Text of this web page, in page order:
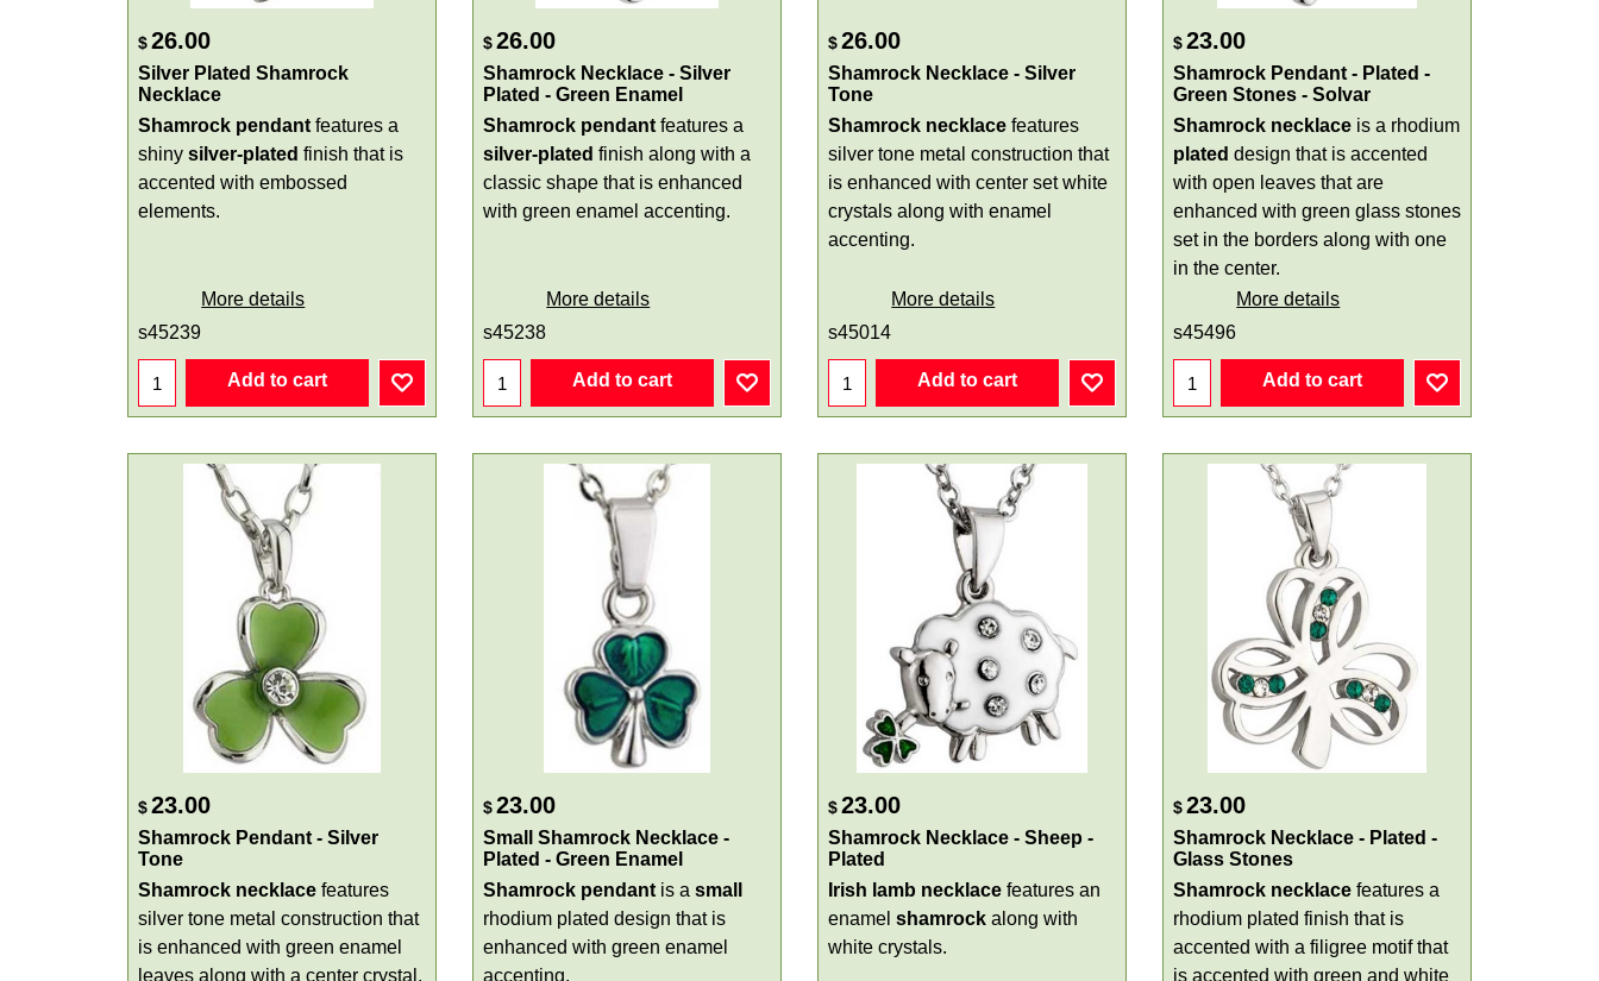
$26.00
Silver Plated Shamrock
Necklace
Shamrock pendant features a
shiny silver-plated finish that is
accented with embossed
elements.
More details
s45239
Add to cart
$26.00
Shamrock Necklace - Silver
Plated - Green Enamel
Shamrock pendant features a
silver-plated finish along with a
classic shape that is enhanced
with green enamel accenting.
More details
s45238
Add to cart
$26.00
Shamrock Necklace - Silver
Tone
Shamrock necklace features
silver tone metal construction that
is enhanced with center set white
crystals along with enamel
accenting.
More details
s45014
Add to cart
$23.00
Shamrock Pendant - Plated -
Green Stones - Solvar
Shamrock necklace is a rhodium
plated design that is accented
with open leaves that are
enhanced with green glass stones
set in the borders along with one
in the center.
More details
s45496
Add to cart
$23.00
Shamrock Pendant - Silver
Tone
Shamrock necklace features
silver tone metal construction that
is enhanced with green enamel
leaves along with a center crystal.
$23.00
Small Shamrock Necklace -
Plated - Green Enamel
Shamrock pendant is a small
rhodium plated design that is
enhanced with green enamel
accenting.
$23.00
Shamrock Necklace - Sheep -
Plated
Irish lamb necklace features an
enamel shamrock along with
white crystals.
$23.00
Shamrock Necklace - Plated -
Glass Stones
Shamrock necklace features a
rhodium plated finish that is
accented with a filigree motif that
is accented with green and white